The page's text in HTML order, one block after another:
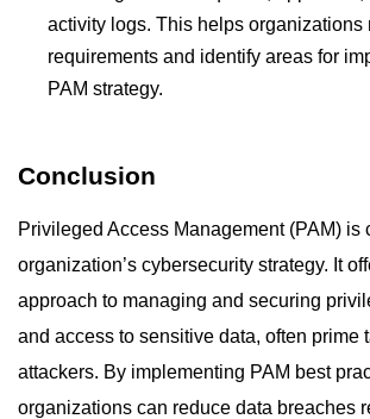
activity logs. This helps organizations
requirements and identify areas for
PAM strategy.
Conclusion
Privileged Access Management (PAM) is
organization’s cybersecurity strategy. It
approach to managing and securing
and access to sensitive data, often prime
attackers. By implementing PAM best
organizations can reduce data breaches